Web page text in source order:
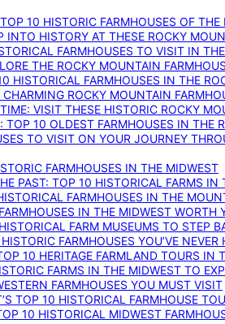
10 HISTORIC FARMHOUSES OF
HISTORY AT THESE ROCKY
FARMHOUSES TO VISIT IN
THE ROCKY MOUNTAIN
HISTORICAL FARMHOUSES IN THE
ROCKY MOUNTAIN
VISIT THESE HISTORIC ROCKY
TOP 10 OLDEST FARMHOUSES IN THE
TO VISIT ON YOUR JOURNEY
FARMHOUSES IN THE MIDWEST
PAST: TOP 10 HISTORICAL FARMS IN
FARMHOUSES IN THE
IN THE MIDWEST WORTH
FARM MUSEUMS TO STEP
FARMHOUSES YOU’VE NEVER
10 HERITAGE FARMLAND TOURS IN
FARMS IN THE MIDWEST TO
FARMHOUSES YOU MUST VISIT
TOP 10 HISTORICAL FARMHOUSE
10 HISTORICAL MIDWEST